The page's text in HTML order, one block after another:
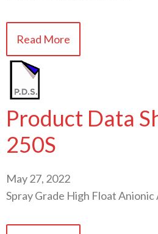
Read More
Product Data
250S
May 27, 2022
Spray Grade High Float Anionic